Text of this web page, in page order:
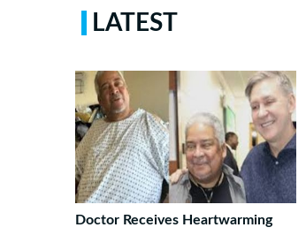
LATEST
Doctor Receives Heartwarming